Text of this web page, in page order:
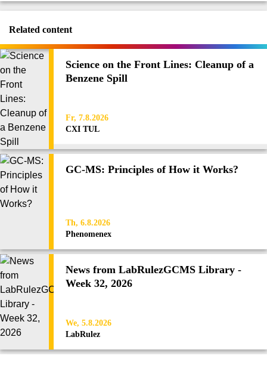
Related content
Science on the Front Lines: Cleanup of a
Benzene Spill
Fr, 7.8.2026
CXI TUL
GC-MS: Principles of How it Works?
Th, 6.8.2026
Phenomenex
News from LabRulezGCMS Library -
Week 32, 2026
We, 5.8.2026
LabRulez